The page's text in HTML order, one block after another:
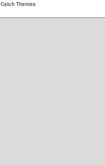
Catch Themes